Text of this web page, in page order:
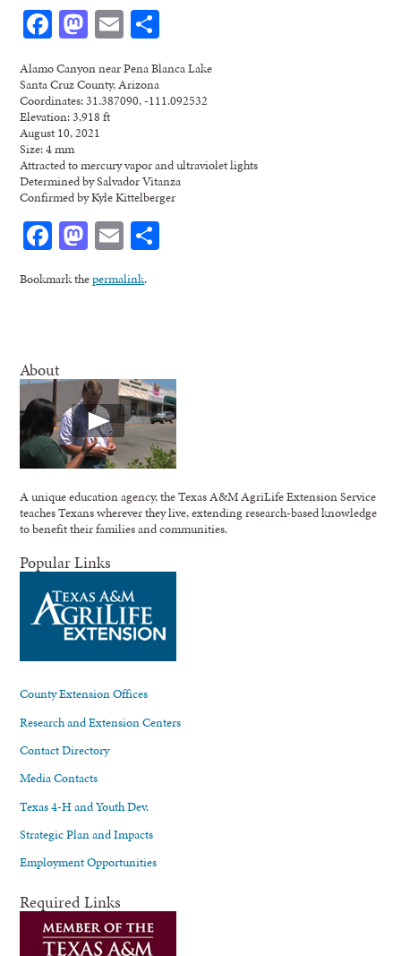
Facebook
Mastodon
Email
Alamo Canyon near Pena Blanca Lake
Santa Cruz County, Arizona
Coordinates: 31.387090, -111.092532
Elevation: 3,918 ft
August 10, 2021
Size: 4 mm
Attracted to mercury vapor and ultraviolet lights
Determined by Salvador Vitanza
Confirmed by Kyle Kittelberger
Facebook
Mastodon
Email
Bookmark thepermalink.
About
A unique education agency, the Texas A&M AgriLife Extension Service
teaches Texans wherever they live, extending research-based knowledge
to benefit their families and communities.
Popular Links
County Extension Offices
Research and Extension Centers
Contact Directory
Media Contacts
Texas 4-H and Youth Dev.
Strategic Plan and Impacts
Employment Opportunities
Required Links